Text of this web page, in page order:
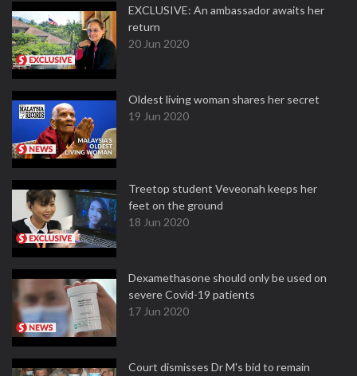
EXCLUSIVE: An ambassador awaits her
return
20 Jun 2020
Oldest living woman shares her secret
19 Jun 2020
Treetop student Veveonah keeps her
feet on the ground
18 Jun 2020
Dexamethasone should only be used on
severe Covid-19 patients
17 Jun 2020
Court dismisses Dr M's bid to remain